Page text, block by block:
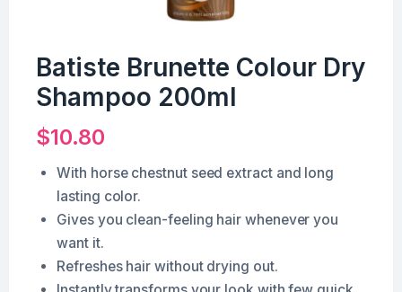
Batiste Brunette Colour Dry
Shampoo 200ml
$10.80
With horse chestnut seed extract and long
lasting color.
Gives you clean-feeling hair whenever you
want it.
Refreshes hair without drying out.